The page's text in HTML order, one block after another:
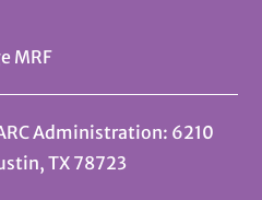
MRF
ARC Administration: 6210
TX 78723